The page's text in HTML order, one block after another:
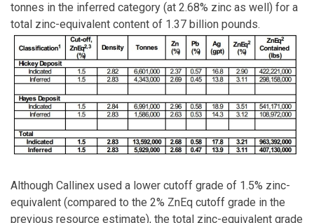
tonnes in the inferred category (at 2.68% zinc as well) for a
total zinc-equivalent content of 1.37 billion pounds.
Although Callinex used a lower cutoff grade of 1.5% zinc-
equivalent (compared to the 2% ZnEq cutoff grade in the
previous resource estimate), the total zinc-equivalent grade